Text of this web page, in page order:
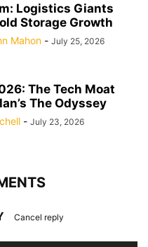
Logistics Giants
Storage Growth
Mahon - July 25, 2026
The Tech Moat
The Odyssey
- July 23, 2026
Cancel reply